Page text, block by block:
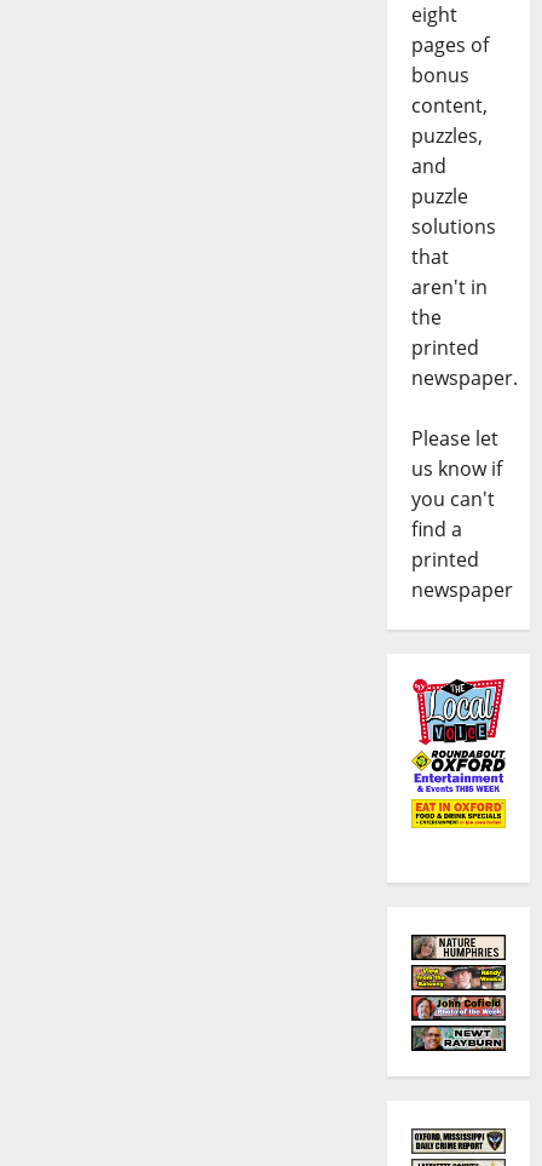
eight
pages of
bonus
content,
puzzles,
and
puzzle
solutions
that
aren't in
the
printed
newspaper.
Please let
us know if
you can't
find a
printed
newspaper